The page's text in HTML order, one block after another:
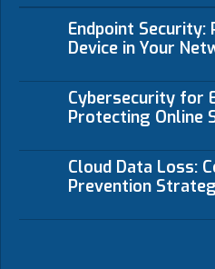
Endpoint
Device in Your
Cybersecurity for
Protecting Online
Cloud Data Loss:
Prevention